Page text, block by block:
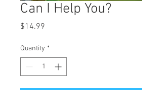
Can I Help You?
$14.99
Quantity *